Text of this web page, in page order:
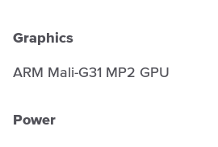
Graphics
ARM Mali-G31 MP2 GPU
Power